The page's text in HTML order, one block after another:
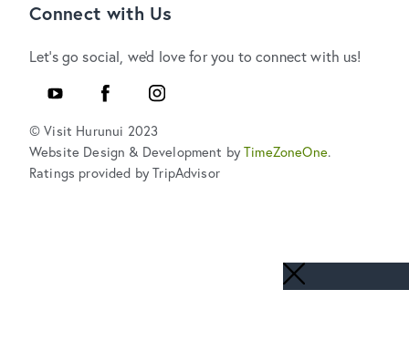
Connect with Us
Let's go social, we'd love for you to connect with us!
YouTube
FacebookInstagram
© Visit Hurunui 2023
Website Design & Development byTimeZoneOne.
Ratings provided by TripAdvisor